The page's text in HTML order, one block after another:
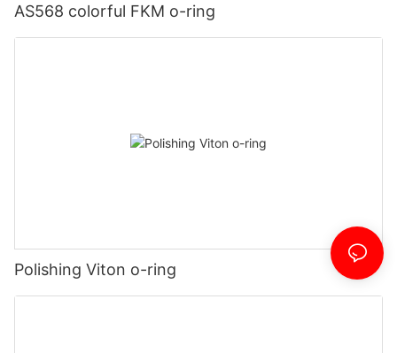
AS568 colorful FKM o-ring
Polishing Viton o-ring